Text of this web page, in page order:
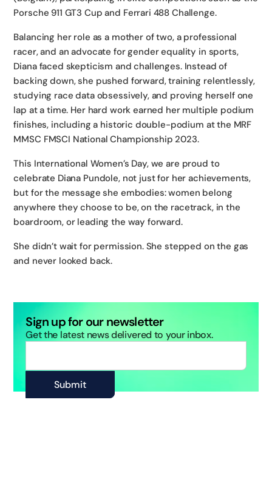
Sign up for our newsletter
Get the latest news delivered to your inbox.
Porsche 911 GT3 Cup and Ferrari 488 Challenge.
Balancing her role as a mother of two, a professional
racer, and an advocate for gender equality in sports,
Diana faced skepticism and challenges. Instead of
backing down, she pushed forward, training relentlessly,
studying race data obsessively, and proving herself one
lap at a time. Her hard work earned her multiple podium
finishes, including a historic double-podium at the MRF
MMSC FMSCI National Championship 2023.
This International Women’s Day, we are proud to
celebrate Diana Pundole, not just for her achievements,
but for the message she embodies: women belong
anywhere they choose to be, on the racetrack, in the
boardroom, or leading the way forward.
She didn’t wait for permission. She stepped on the gas
and never looked back.